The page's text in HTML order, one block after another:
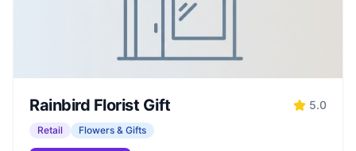
Rainbird Florist Gift 5.0
Retail Flowers & Gifts